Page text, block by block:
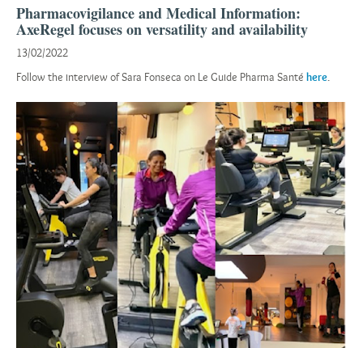
Pharmacovigilance and Medical Information:
AxeRegel focuses on versatility and availability
13/02/2022
Follow the interview of Sara Fonseca on Le Guide Pharma Santé here.